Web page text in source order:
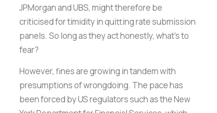
JPMorgan and UBS, might therefore be
criticised for timidity in quitting rate submission
panels. So long as they act honestly, what’s to
fear?
However, fines are growing in tandem with
presumptions of wrongdoing. The pace has
been forced by US regulators such as the New